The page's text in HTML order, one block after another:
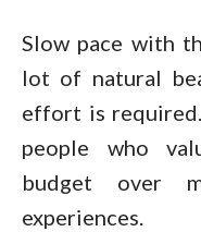
Slow pace with
lot of natural
effort is
people who
budget over
experiences.